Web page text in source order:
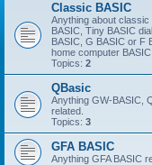
Classic BASIC
Anything about
BASIC, Tiny BASIC
BASIC, G BASIC or F
home computer BASIC
Topics: 2
QBasic
Anything GW-BASIC,
related.
Topics: 3
GFA BASIC
Anything GFA BASIC